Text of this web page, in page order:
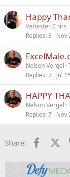
Happy
Vettester Chris
Replies 3 Nov
Nelson Vergel
Replies 7 Jul
HAPPY
Nelson Vergel
Replies 7 Nov
Share: